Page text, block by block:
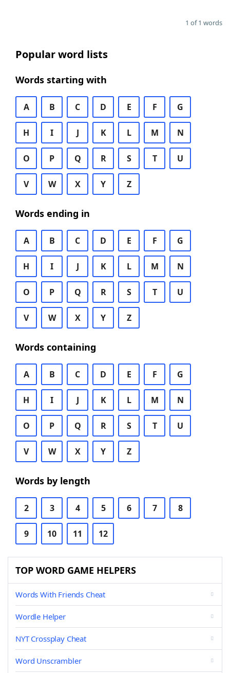
1 of 1 words
Popular word lists
Words starting with
A B C D E F G
H I J K L M N
O P Q R S T U
V W X Y Z
Words ending in
A B C D E F G
H I J K L M N
O P Q R S T U
V W X Y Z
Words containing
A B C D E F G
H I J K L M N
O P Q R S T U
V W X Y Z
Words by length
2 3 4 5 6 7 8
9 10 11 12
TOP WORD GAME HELPERS
Words With Friends Cheat
Wordle Helper
NYT Crossplay Cheat
Word Unscrambler